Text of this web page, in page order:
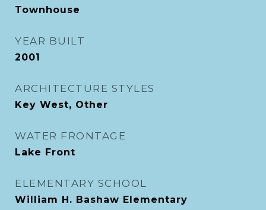
Townhouse
YEAR BUILT
2001
ARCHITECTURE STYLES
Key West, Other
WATER FRONTAGE
Lake Front
ELEMENTARY SCHOOL
William H. Bashaw Elementary